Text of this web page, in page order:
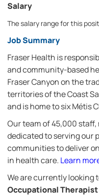
Salary
The salary range for this
Job Summary
Fraser Health is
and community-based
Fraser Canyon on the
territories of the Coast
and is home to six Métis
Our team of 45,000
dedicated to serving our
communities to deliver
in health care. Learn
We are currently looking
Occupational Therapist